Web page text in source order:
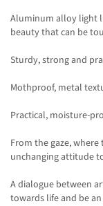
Aluminum alloy light
beauty that can be
Sturdy, strong and
Mothproof, metal
Practical, moisture-
From the gaze,
unchanging attitude
A dialogue between
towards life and be